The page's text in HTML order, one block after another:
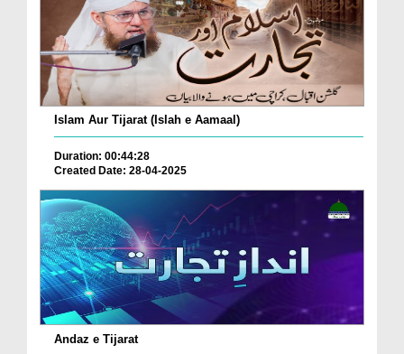
Islam Aur Tijarat (Islah e Aamaal)
Duration: 00:44:28
Created Date: 28-04-2025
Andaz e Tijarat